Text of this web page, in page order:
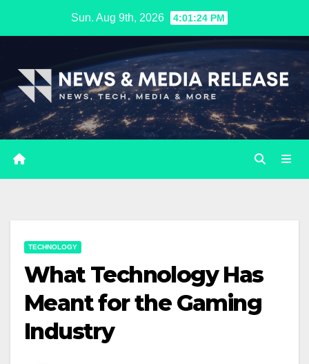
Sun. Aug 9th, 2026 4:01:25 PM
TECHNOLOGY
What Technology Has
Meant for the Gaming
Industry